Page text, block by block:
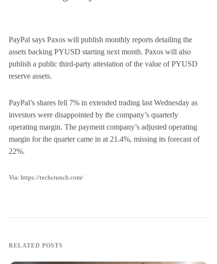
PayPal says Paxos will publish monthly reports detailing the
assets backing PYUSD starting next month. Paxos will also
publish a public third-party attestation of the value of PYUSD
reserve assets.
PayPal’s shares fell 7% in extended trading last Wednesday as
investors were disappointed by the company’s quarterly
operating margin. The payment company’s adjusted operating
margin for the quarter came in at 21.4%, missing its forecast of
22%.
Via: https://techcrunch.com/
RELATED POSTS